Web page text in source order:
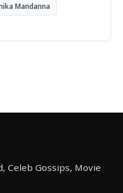
Mandanna
Celeb Gossips, Movie